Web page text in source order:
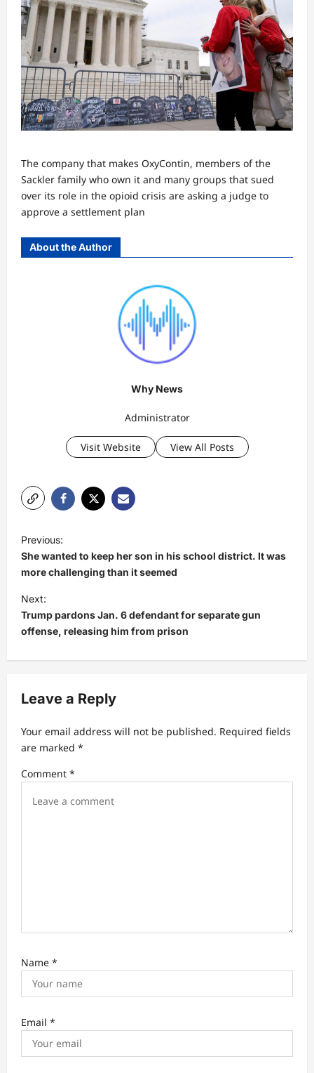
The company that makes OxyContin, members of the
Sackler family who own it and many groups that sued
over its role in the opioid crisis are asking a judge to
approve a settlement plan
About the Author
Why News
Administrator
Visit Website View All Posts
o
s
t
n
a
v
g
a
t
i
Previous:
She wanted to keep her son in his school district. It was
more challenging than it seemed
Next:
Trump pardons Jan. 6 defendant for separate gun
offense, releasing him from prison
Leave a Reply
Your email address will not be published. Required fields
are marked *
Comment *
Name *
Email *